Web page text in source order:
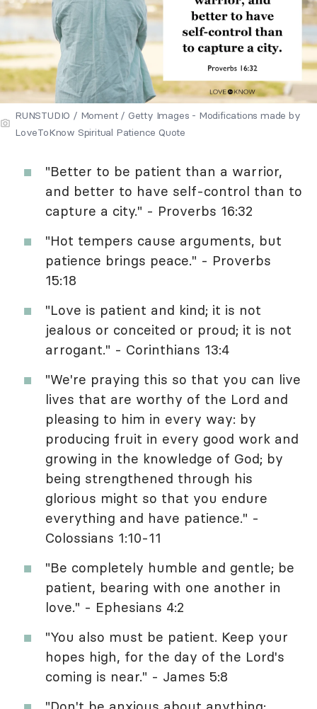
RUNSTUDIO / Moment / Getty Images - Modifications made by
LoveToKnow Spiritual Patience Quote
"Better to be patient than a warrior,
and better to have self-control than to
capture a city." - Proverbs 16:32
"Hot tempers cause arguments, but
patience brings peace." - Proverbs
15:18
"Love is patient and kind; it is not
jealous or conceited or proud; it is not
arrogant." - Corinthians 13:4
"We're praying this so that you can live
lives that are worthy of the Lord and
pleasing to him in every way: by
producing fruit in every good work and
growing in the knowledge of God; by
being strengthened through his
glorious might so that you endure
everything and have patience." -
Colossians 1:10-11
"Be completely humble and gentle; be
patient, bearing with one another in
love." - Ephesians 4:2
"You also must be patient. Keep your
hopes high, for the day of the Lord's
coming is near." - James 5:8